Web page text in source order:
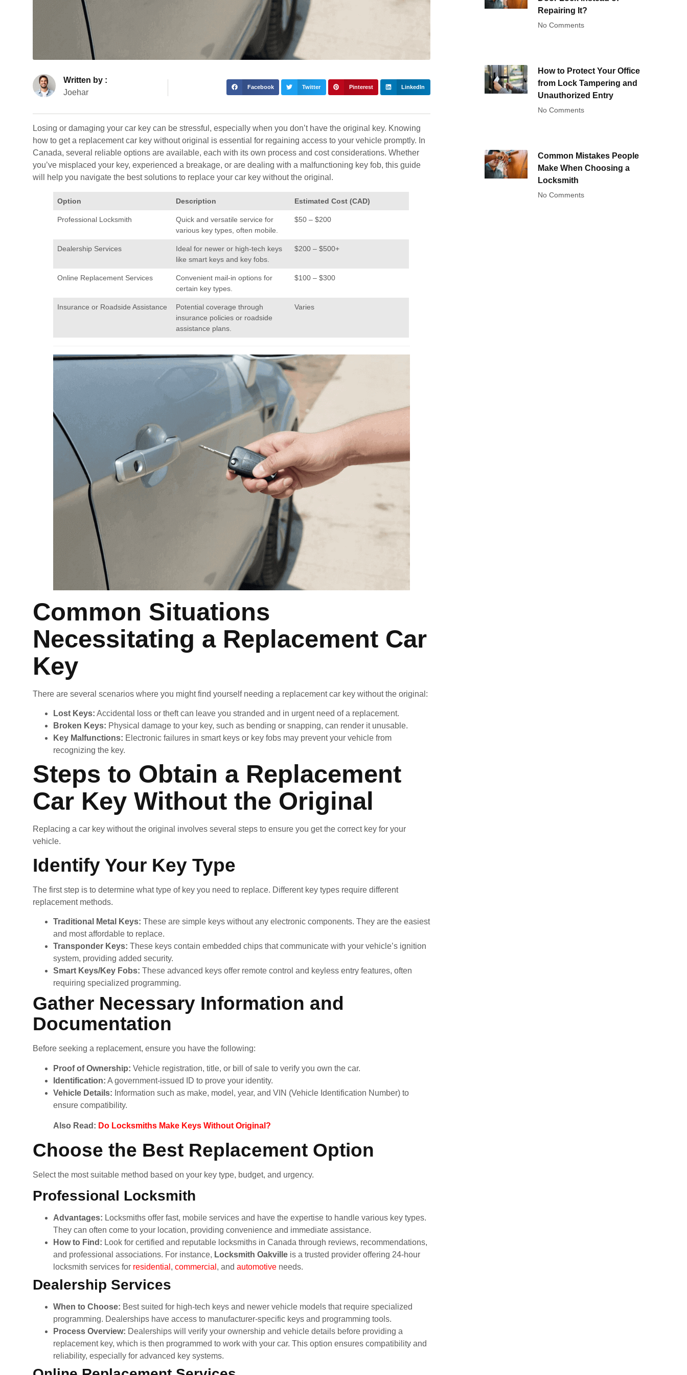
Written by :
Joehar
Facebook Twitter Pinterest LinkedIn
Losing or damaging your car key can be stressful, especially when you don’t have the original key. Knowing
how to get a replacement car key without original is essential for regaining access to your vehicle promptly. In
Canada, several reliable options are available, each with its own process and cost considerations. Whether
you’ve misplaced your key, experienced a breakage, or are dealing with a malfunctioning key fob, this guide
will help you navigate the best solutions to replace your car key without the original.
Option Description Estimated Cost (CAD)
Professional Locksmith
Quick and versatile service for
various key types, often mobile.
$50 – $200
Dealership Services
Ideal for newer or high-tech keys
like smart keys and key fobs.
$200 – $500+
Online Replacement Services
Convenient mail-in options for
certain key types.
$100 – $300
Insurance or Roadside Assistance
Potential coverage through
insurance policies or roadside
assistance plans.
Varies
Common Situations
Necessitating a Replacement Car
Key
There are several scenarios where you might find yourself needing a replacement car key without the original:
Lost Keys: Accidental loss or theft can leave you stranded and in urgent need of a replacement.
Broken Keys: Physical damage to your key, such as bending or snapping, can render it unusable.
Key Malfunctions: Electronic failures in smart keys or key fobs may prevent your vehicle from
recognizing the key.
Steps to Obtain a Replacement
Car Key Without the Original
Replacing a car key without the original involves several steps to ensure you get the correct key for your
vehicle.
Identify Your Key Type
The first step is to determine what type of key you need to replace. Different key types require different
replacement methods.
Traditional Metal Keys: These are simple keys without any electronic components. They are the easiest
and most affordable to replace.
Transponder Keys: These keys contain embedded chips that communicate with your vehicle’s ignition
system, providing added security.
Smart Keys/Key Fobs: These advanced keys offer remote control and keyless entry features, often
requiring specialized programming.
Gather Necessary Information and
Documentation
Before seeking a replacement, ensure you have the following:
Proof of Ownership: Vehicle registration, title, or bill of sale to verify you own the car.
Identification: A government-issued ID to prove your identity.
Vehicle Details: Information such as make, model, year, and VIN (Vehicle Identification Number) to
ensure compatibility.
Also Read: Do Locksmiths Make Keys Without Original?
Choose the Best Replacement Option
Select the most suitable method based on your key type, budget, and urgency.
Professional Locksmith
Advantages: Locksmiths offer fast, mobile services and have the expertise to handle various key types.
They can often come to your location, providing convenience and immediate assistance.
How to Find: Look for certified and reputable locksmiths in Canada through reviews, recommendations,
and professional associations. For instance, Locksmith Oakville is a trusted provider offering 24-hour
locksmith services for residential , commercial , and automotive needs.
Dealership Services
When to Choose: Best suited for high-tech keys and newer vehicle models that require specialized
programming. Dealerships have access to manufacturer-specific keys and programming tools.
Process Overview: Dealerships will verify your ownership and vehicle details before providing a
replacement key, which is then programmed to work with your car. This option ensures compatibility and
reliability, especially for advanced key systems.
Repairing It?
No Comments
How to Protect Your Office
from Lock Tampering and
Unauthorized Entry
No Comments
Common Mistakes People
Make When Choosing a
Locksmith
No Comments